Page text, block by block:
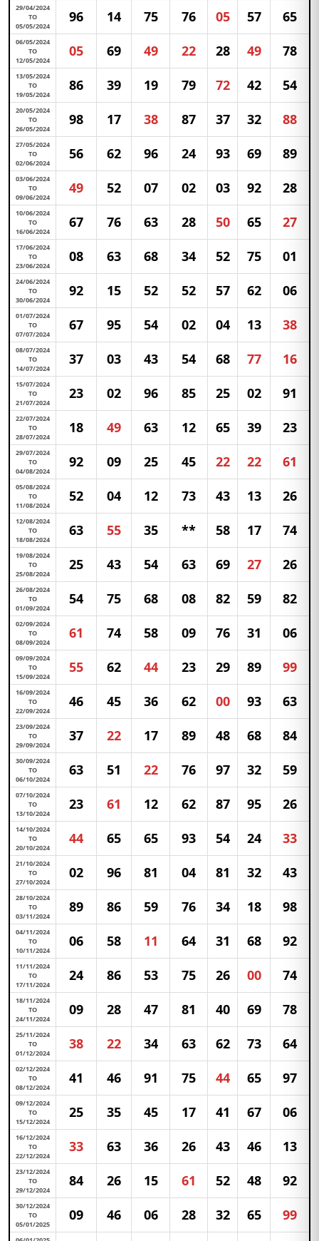
29/04/2024
TO
05/05/2024
96 14 75 76 05 57 65
06/05/2024
TO
12/05/2024
05 69 49 22 28 49 78
13/05/2024
TO
19/05/2024
86 39 19 79 72 42 54
20/05/2024
TO
26/05/2024
98 17 38 87 37 32 88
27/05/2024
TO
02/06/2024
56 62 96 24 93 69 89
03/06/2024
TO
09/06/2024
49 52 07 02 03 92 28
10/06/2024
TO
16/06/2024
67 76 63 28 50 65 27
17/06/2024
TO
23/06/2024
08 63 68 34 52 75 01
24/06/2024
TO
30/06/2024
92 15 52 52 57 62 06
01/07/2024
TO
07/07/2024
67 95 54 02 04 13 38
08/07/2024
TO
14/07/2024
37 03 43 54 68 77 16
15/07/2024
TO
21/07/2024
23 02 96 85 25 02 91
22/07/2024
TO
28/07/2024
18 49 63 12 65 39 23
29/07/2024
TO
04/08/2024
92 09 25 45 22 22 61
05/08/2024
TO
11/08/2024
52 04 12 73 43 13 26
12/08/2024
TO
18/08/2024
63 55 35 ** 58 17 74
19/08/2024
TO
25/08/2024
25 43 54 63 69 27 26
26/08/2024
TO
01/09/2024
54 75 68 08 82 59 82
02/09/2024
TO
08/09/2024
61 74 58 09 76 31 06
09/09/2024
TO
15/09/2024
55 62 44 23 29 89 99
16/09/2024
TO
22/09/2024
46 45 36 62 00 93 63
23/09/2024
TO
29/09/2024
37 22 17 89 48 68 84
30/09/2024
TO
06/10/2024
63 51 22 76 97 32 59
07/10/2024
TO
13/10/2024
23 61 12 62 87 95 26
14/10/2024
TO
20/10/2024
44 65 65 93 54 24 33
21/10/2024
TO
27/10/2024
02 96 81 04 81 32 43
28/10/2024
TO
03/11/2024
89 86 59 76 34 18 98
04/11/2024
TO
10/11/2024
06 58 11 64 31 68 92
11/11/2024
TO
17/11/2024
24 86 53 75 26 00 74
18/11/2024
TO
24/11/2024
09 28 47 81 40 69 78
25/11/2024
TO
01/12/2024
38 22 34 63 62 73 64
02/12/2024
TO
08/12/2024
41 46 91 75 44 65 97
09/12/2024
TO
15/12/2024
25 35 45 17 41 67 06
16/12/2024
TO
22/12/2024
33 63 36 26 43 46 13
23/12/2024
TO
29/12/2024
84 26 15 61 52 48 92
30/12/2024
TO
05/01/2025
09 46 06 28 32 65 99